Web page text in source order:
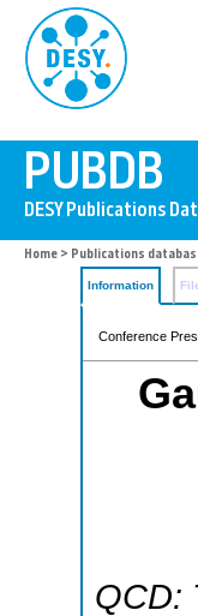
Home > Publications
Information
Conference
QCD: